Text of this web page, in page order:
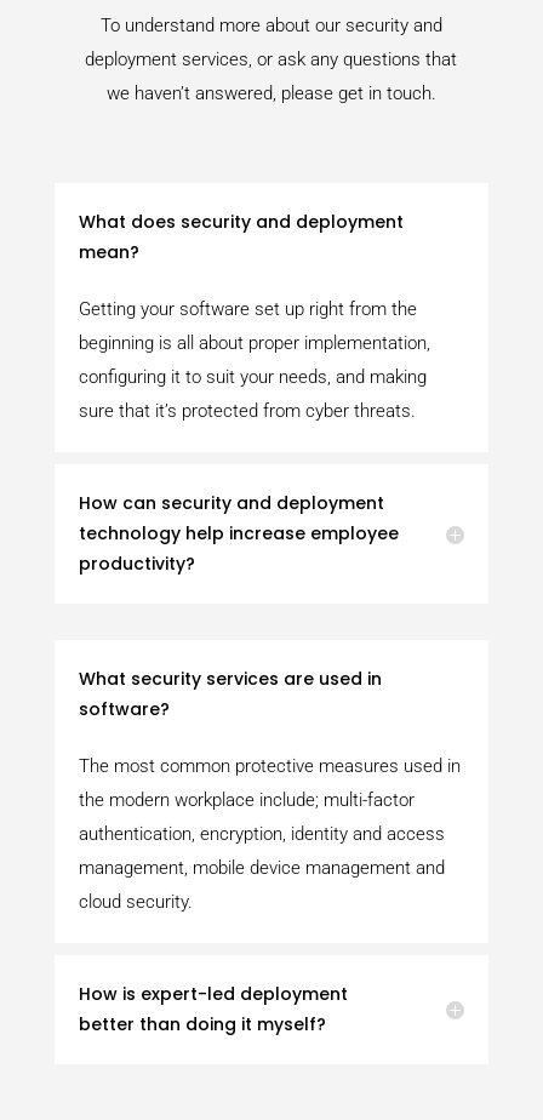
To understand more about our security and
deployment services, or ask any questions that
we haven’t answered, please get in touch.
What does security and deployment
mean?
Getting your software set up right from the
beginning is all about proper implementation,
configuring it to suit your needs, and making
sure that it’s protected from cyber threats.
How can security and deployment
technology help increase employee
productivity?
What security services are used in
software?
The most common protective measures used in
the modern workplace include; multi-factor
authentication, encryption, identity and access
management, mobile device management and
cloud security.
How is expert-led deployment
better than doing it myself?